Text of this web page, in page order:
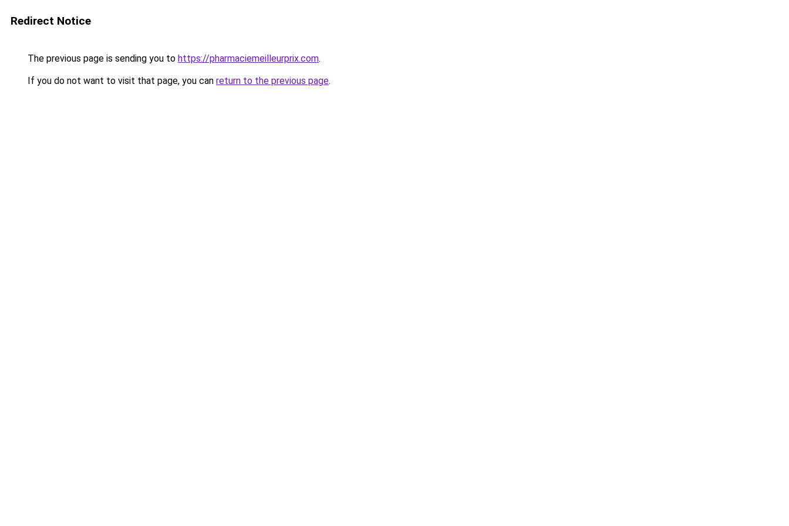
Redirect Notice
The previous page is sending you to https://pharmaciemeilleurprix.com.
If you do not want to visit that page, you can return to the previous page.